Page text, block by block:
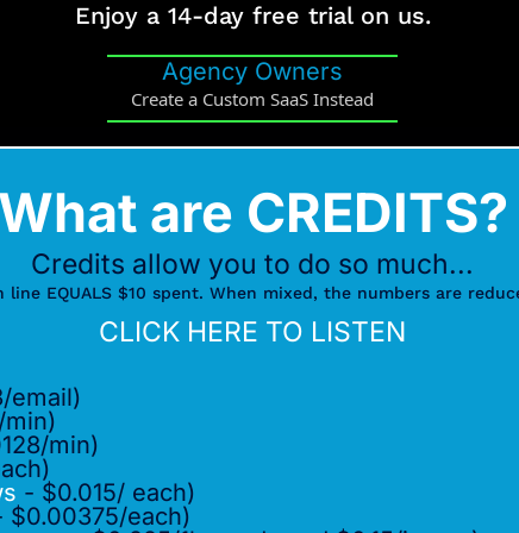
Enjoy a 14-day free trial on us.
Agency Owners
Create a Custom SaaS Instead
What are CREDITS?
Credits allow you to do so much...
line EQUALS $10 spent. When mixed, the numbers are
CLICK HERE TO LISTEN
email)
min)
- $0.015/ each)
$0.00375/each)